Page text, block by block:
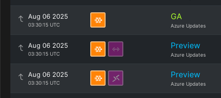
Aug 06 2025
03:30:15 UTC
GA
Azure Updates
Aug 06 2025
03:30:15 UTC
Preview
Azure Updates
Aug 06 2025
03:30:15 UTC
Preview
Azure Updates